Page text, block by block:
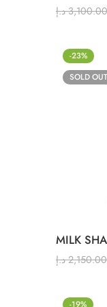
3,100.00 د.إ
-23%
SOLD OUT
MILK
2,150.00 د.إ
-19%